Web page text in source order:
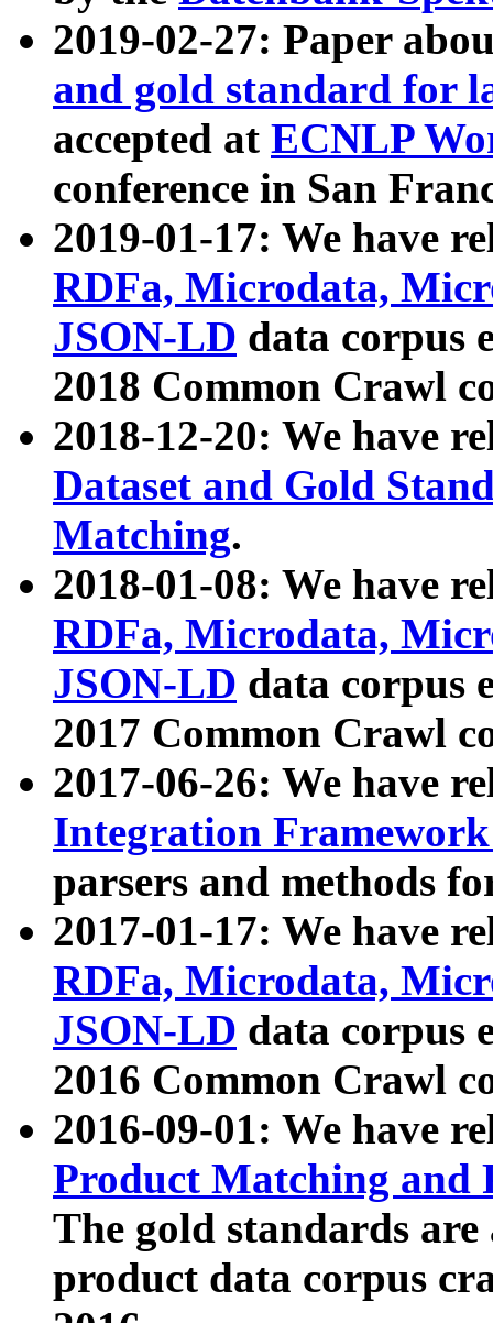
2019-02-27: Paper
and gold standard for
accepted at ECNLP
conference in San
2019-01-17: We have
RDFa, Microdata,
JSON-LD data corpus
2018 Common Crawl
2018-12-20: We have
Dataset and Gold
Matching.
2018-01-08: We have
RDFa, Microdata,
JSON-LD data corpus
2017 Common Crawl
2017-06-26: We have
Integration
parsers and methods
2017-01-17: We have
RDFa, Microdata,
JSON-LD data corpus
2016 Common Crawl
2016-09-01: We have
Product Matching and
The gold standards
product data corpus